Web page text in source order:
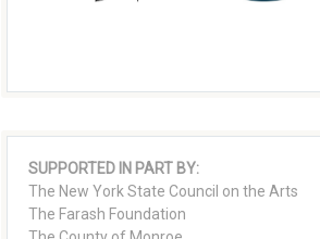
SUPPORTED IN PART BY:
The New York State Council on the Arts
The Farash Foundation